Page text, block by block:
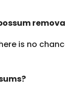
is no